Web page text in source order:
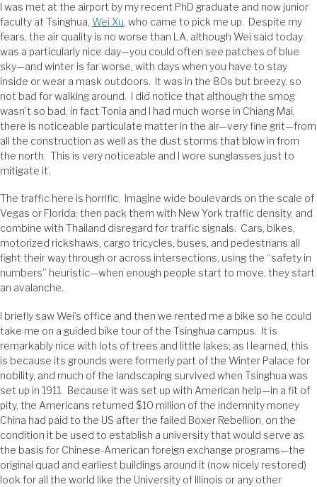
I was met at the airport by my recent PhD graduate and now junior
faculty at Tsinghua, Wei Xu, who came to pick me up. Despite my
fears, the air quality is no worse than LA, although Wei said today
was a particularly nice day—you could often see patches of blue
sky—and winter is far worse, with days when you have to stay
inside or wear a mask outdoors. It was in the 80s but breezy, so
not bad for walking around. I did notice that although the smog
wasn’t so bad, in fact Tonia and I had much worse in Chiang Mai,
there is noticeable particulate matter in the air—very fine grit—from
all the construction as well as the dust storms that blow in from
the north. This is very noticeable and I wore sunglasses just to
mitigate it.
The traffic here is horrific. Imagine wide boulevards on the scale of
Vegas or Florida; then pack them with New York traffic density, and
combine with Thailand disregard for traffic signals. Cars, bikes,
motorized rickshaws, cargo tricycles, buses, and pedestrians all
fight their way through or across intersections, using the “safety in
numbers” heuristic—when enough people start to move, they start
an avalanche.
I briefly saw Wei’s office and then we rented me a bike so he could
take me on a guided bike tour of the Tsinghua campus. It is
remarkably nice with lots of trees and little lakes; as I learned, this
is because its grounds were formerly part of the Winter Palace for
nobility, and much of the landscaping survived when Tsinghua was
set up in 1911. Because it was set up with American help—in a fit of
pity, the Americans returned $10 million of the indemnity money
China had paid to the US after the failed Boxer Rebellion, on the
condition it be used to establish a university that would serve as
the basis for Chinese-American foreign exchange programs—the
original quad and earliest buildings around it (now nicely restored)
look for all the world like the University of Illinois or any other